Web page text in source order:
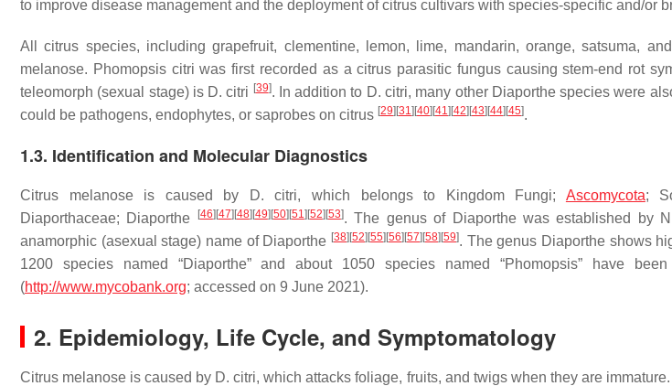
to improve disease management and the deployment of citrus cultivars with species-specific and/or
All citrus species, including grapefruit, clementine, lemon, lime, mandarin, orange, satsuma,
melanose. Phomopsis citri was first recorded as a citrus parasitic fungus causing stem-end rot
teleomorph (sexual stage) is D. citri [39]. In addition to D. citri, many other Diaporthespecies were
could be pathogens, endophytes, or saprobes on citrus [29] [31] [40] [41] [42] [43] [44] [45].
1.3. Identification and Molecular Diagnostics
Citrus melanose is caused by D. citri, which belongs to Kingdom Fungi; Ascomycota;
Diaporthaceae; Diaporthe [46] [47] [48] [49] [50] [51] [52] [53]. The genus of Diaporthewas established by
anamorphic (asexual stage) name of Diaporthe [38] [52] [55] [56] [57] [58] [59]. The genus Diaporthe shows
1200 species named “Diaporthe” and about 1050 species named “Phomopsis” have
(http://www.mycobank.org; accessed on 9 June 2021).
2. Epidemiology, Life Cycle, and Symptomatology
Citrus melanose is caused by D. citri, which attacks foliage, fruits, and twigs when they are